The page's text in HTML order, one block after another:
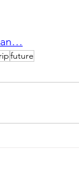
future